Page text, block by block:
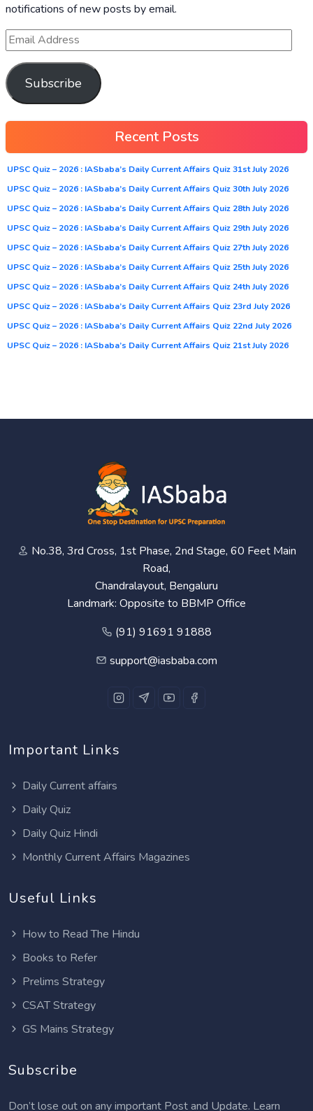
notifications of new posts by email.
Subscribe
Recent Posts
UPSC Quiz – 2026 : IASbaba’s Daily Current Affairs Quiz 31st July 2026
UPSC Quiz – 2026 : IASbaba’s Daily Current Affairs Quiz 30th July 2026
UPSC Quiz – 2026 : IASbaba’s Daily Current Affairs Quiz 28th July 2026
UPSC Quiz – 2026 : IASbaba’s Daily Current Affairs Quiz 29th July 2026
UPSC Quiz – 2026 : IASbaba’s Daily Current Affairs Quiz 27th July 2026
UPSC Quiz – 2026 : IASbaba’s Daily Current Affairs Quiz 25th July 2026
UPSC Quiz – 2026 : IASbaba’s Daily Current Affairs Quiz 24th July 2026
UPSC Quiz – 2026 : IASbaba’s Daily Current Affairs Quiz 23rd July 2026
UPSC Quiz – 2026 : IASbaba’s Daily Current Affairs Quiz 22nd July 2026
UPSC Quiz – 2026 : IASbaba’s Daily Current Affairs Quiz 21st July 2026
No.38, 3rd Cross, 1st Phase, 2nd Stage, 60 Feet Main
Road,
Chandralayout, Bengaluru
Landmark: Opposite to BBMP Office
(91) 91691 91888
support@iasbaba.com
Important Links
Daily Current affairs
Daily Quiz
Daily Quiz Hindi
Monthly Current Affairs Magazines
Useful Links
How to Read The Hindu
Books to Refer
Prelims Strategy
CSAT Strategy
GS Mains Strategy
Subscribe
Don’t lose out on any important Post and Update. Learn